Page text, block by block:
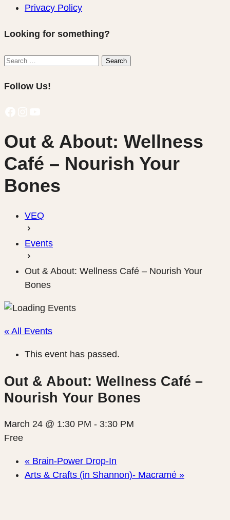
Privacy Policy
Looking for something?
Search
Search
Follow Us!
Out & About: Wellness
Café – Nourish Your
Bones
VEQ
Events
Out & About: Wellness Café – Nourish Your
Bones
« All Events
This event has passed.
Out & About: Wellness Café –
Nourish Your Bones
March 24 @ 1:30 PM - 3:30 PM
Free
« Brain-Power Drop-In
Arts & Crafts (in Shannon)- Macramé »